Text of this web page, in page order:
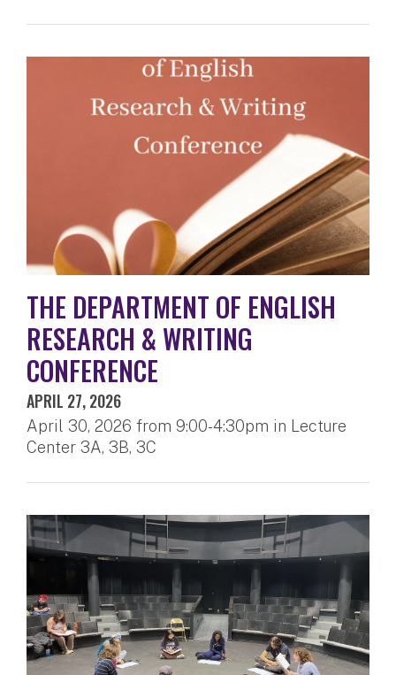
THE DEPARTMENT OF ENGLISH
RESEARCH & WRITING
CONFERENCE
APRIL 27, 2026
April 30, 2026 from 9:00-4:30pm in Lecture
Center 3A, 3B, 3C